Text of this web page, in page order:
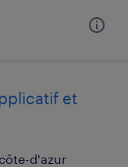
et
d'azur